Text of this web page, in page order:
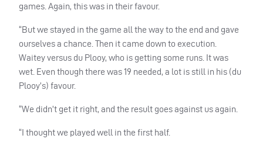
games. Again, this was in their favour.
“But we stayed in the game all the way to the end and gave
ourselves a chance. Then it came down to execution.
Waitey versus du Plooy, who is getting some runs. It was
wet. Even though there was 19 needed, a lot is still in his (du
Plooy’s) favour.
“We didn’t get it right, and the result goes against us again.
“I thought we played well in the first half.